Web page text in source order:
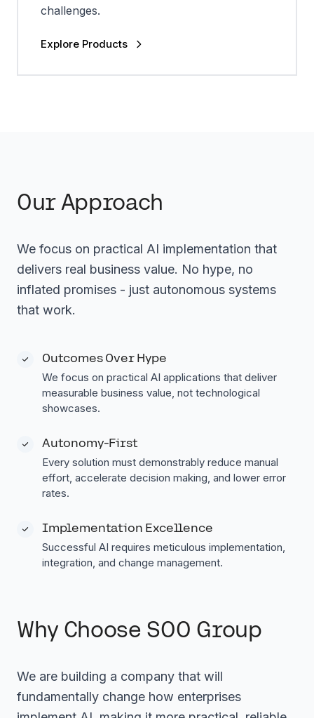
challenges.
Explore Products
Our Approach
We focus on practical AI implementation that
delivers real business value. No hype, no
inflated promises - just autonomous systems
that work.
Outcomes Over Hype
We focus on practical AI applications that deliver
measurable business value, not technological
showcases.
Autonomy-First
Every solution must demonstrably reduce manual
effort, accelerate decision making, and lower error
rates.
Implementation Excellence
Successful AI requires meticulous implementation,
integration, and change management.
Why Choose SOO Group
We are building a company that will
fundamentally change how enterprises